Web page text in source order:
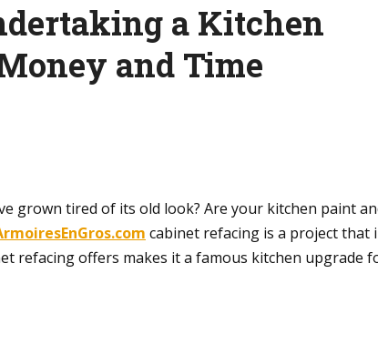
a Kitchen
and Time
grown tired of its old look? Are your kitchen paint
cabinet refacing is a project that
refacing offers makes it a famous kitchen upgrade